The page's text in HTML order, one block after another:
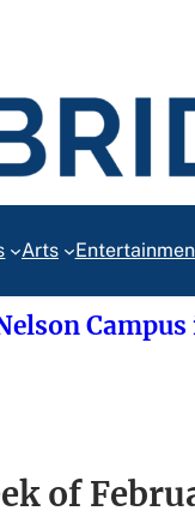
Arts
Nelson
of